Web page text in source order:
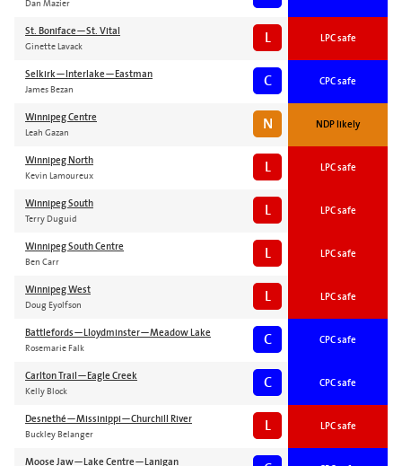
Dan Mazier
St. Boniface—St. Vital
Ginette Lavack L LPC safe
Selkirk—Interlake—Eastman
James Bezan C CPC safe
Winnipeg Centre
Leah Gazan N NDP likely
Winnipeg North
Kevin Lamoureux L LPC safe
Winnipeg South
Terry Duguid L LPC safe
Winnipeg South Centre
Ben Carr L LPC safe
Winnipeg West
Doug Eyolfson L LPC safe
Battlefords—Lloydminster—Meadow Lake
Rosemarie Falk C CPC safe
Carlton Trail—Eagle Creek
Kelly Block C CPC safe
Desnethé—Missinippi—Churchill River
Buckley Belanger L LPC safe
Moose Jaw—Lake Centre—Lanigan